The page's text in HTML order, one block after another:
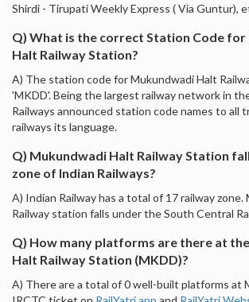
Shirdi - Tirupati Weekly Express ( Via Guntur),
Q) What is the correct Station Code
Halt Railway Station?
A) The station code for Mukundwadi Halt
'MKDD'. Being the largest railway network in
Railways announced station code names to all
railways its language.
Q) Mukundwadi Halt Railway Station
zone of Indian Railways?
A) Indian Railway has a total of 17 railway zone.
Railway station falls under the South Central
Q) How many platforms are there at
Halt Railway Station (MKDD)?
A) There are a total of 0 well-built platforms at